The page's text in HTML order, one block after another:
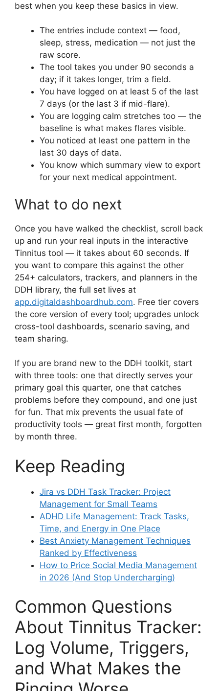
best when you keep these basics in view.
The entries include context — food,
sleep, stress, medication — not just the
raw score.
The tool takes you under 90 seconds a
day; if it takes longer, trim a field.
You have logged on at least 5 of the last
7 days (or the last 3 if mid-flare).
You are logging calm stretches too — the
baseline is what makes flares visible.
You noticed at least one pattern in the
last 30 days of data.
You know which summary view to export
for your next medical appointment.
What to do next
Once you have walked the checklist, scroll back
up and run your real inputs in the interactive
Tinnitus tool — it takes about 60 seconds. If
you want to compare this against the other
254+ calculators, trackers, and planners in the
DDH library, the full set lives at
app.digitaldashboardhub.com. Free tier covers
the core version of every tool; upgrades unlock
cross-tool dashboards, scenario saving, and
team sharing.
If you are brand new to the DDH toolkit, start
with three tools: one that directly serves your
primary goal this quarter, one that catches
problems before they compound, and one just
for fun. That mix prevents the usual fate of
productivity tools — great first month, forgotten
by month three.
Keep Reading
Jira vs DDH Task Tracker: Project
Management for Small Teams
ADHD Life Management: Track Tasks,
Time, and Energy in One Place
Best Anxiety Management Techniques
Ranked by Effectiveness
How to Price Social Media Management
in 2026 (And Stop Undercharging)
Common Questions
About Tinnitus Tracker:
Log Volume, Triggers,
and What Makes the